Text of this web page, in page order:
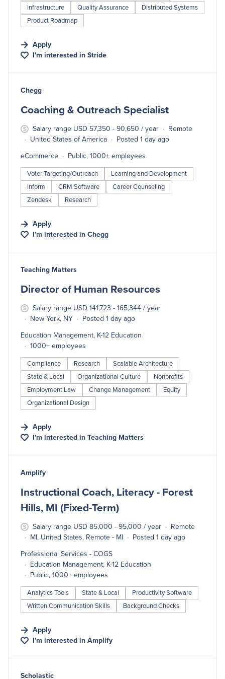
Infrastructure
Quality Assurance
Distributed Systems
Product Roadmap
Apply
I'm interested inStride
#LI-DNI
Chegg
Coaching & Outreach Specialist
Salary range USD 57,350 - 90,650 / year
Remote
United States of America
Posted 1 day ago
eCommerce
Public, 1000+ employees
Voter Targeting/Outreach
Learning and Development
Inform
CRM Software
Career Counseling
Zendesk
Research
Apply
I'm interested inChegg
#LI-DNI
Teaching Matters
Director of Human Resources
Salary range USD 141,723 - 165,344 / year
New York, NY
Posted 1 day ago
Education Management, K-12 Education
1000+ employees
Compliance Research
Scalable Architecture
State & Local
Organizational Culture
Nonprofits
Employment Law
Change Management
Equity
Organizational Design
Apply
I'm interested inTeaching Matters
#LI-DNI
Amplify
Instructional Coach, Literacy - Forest
Hills, MI (Fixed-Term)
Salary range USD 85,000 - 95,000 / year
Remote
MI, United States, Remote - MI
Posted 1 day ago
Professional Services - COGS
Education Management, K-12 Education
Public, 1000+ employees
Analytics Tools State & Local
Productivity Software
Written Communication Skills
Background Checks
Apply
I'm interested inAmplify
#LI-DNI
Scholastic